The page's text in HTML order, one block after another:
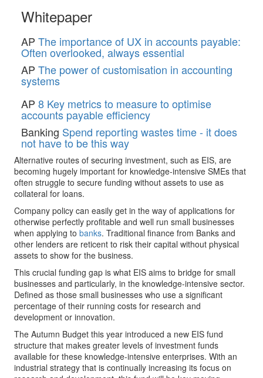
Whitepaper
AP The importance of UX in accounts payable:
Often overlooked, always essential
AP The power of customisation in accounting
systems
AP 8 Key metrics to measure to optimise
accounts payable efficiency
Banking Spend reporting wastes time - it does
not have to be this way
Alternative routes of securing investment, such as EIS, are
becoming hugely important for knowledge-intensive SMEs that
often struggle to secure funding without assets to use as
collateral for loans.
Company policy can easily get in the way of applications for
otherwise perfectly profitable and well run small businesses
when applying to banks. Traditional finance from Banks and
other lenders are reticent to risk their capital without physical
assets to show for the business.
This crucial funding gap is what EIS aims to bridge for small
businesses and particularly, in the knowledge-intensive sector.
Defined as those small businesses who use a significant
percentage of their running costs for research and
development or innovation.
The Autumn Budget this year introduced a new EIS fund
structure that makes greater levels of investment funds
available for these knowledge-intensive enterprises. With an
industrial strategy that is continually increasing its focus on